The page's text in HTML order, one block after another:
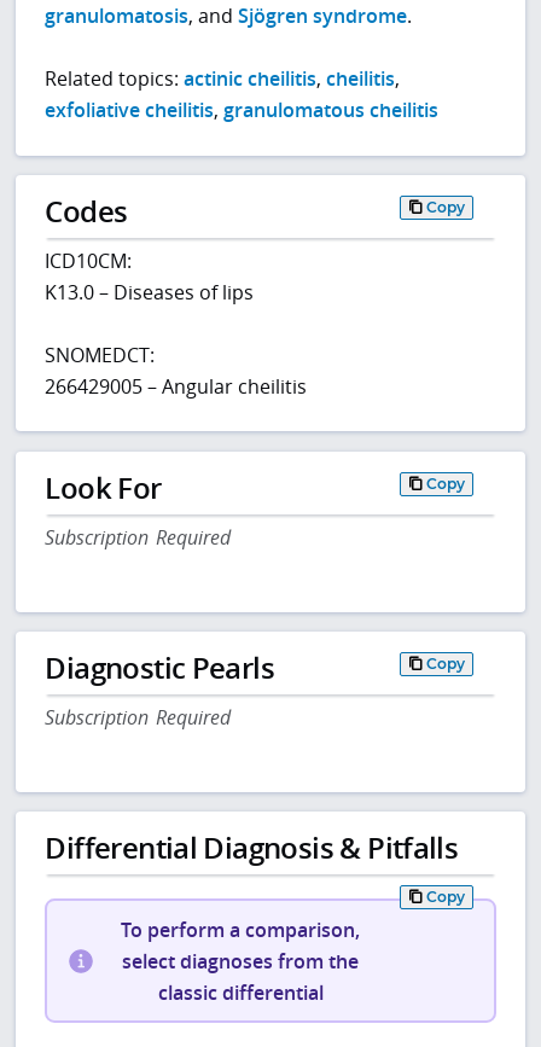
granulomatosis, andSjögren syndrome.
Related topics:actinic cheilitis,cheilitis,
exfoliative cheilitis,granulomatous cheilitis
Codes Copy
ICD10CM:
K13.0 – Diseases of lips
SNOMEDCT:
266429005 – Angular cheilitis
Look For Copy
Subscription Required
Diagnostic Pearls Copy
Subscription Required
Differential Diagnosis & Pitfalls
Copy
To perform a comparison,
select diagnoses from the
classic differential